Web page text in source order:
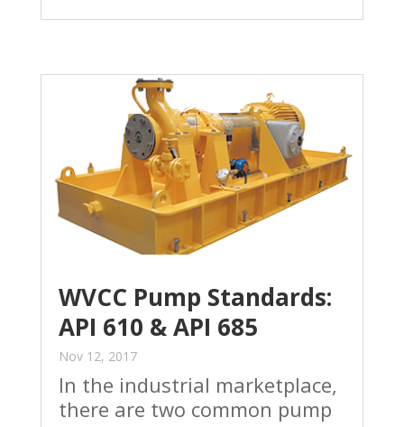
WVCC Pump Standards:
API 610 & API 685
Nov 12, 2017
In the industrial marketplace,
there are two common pump